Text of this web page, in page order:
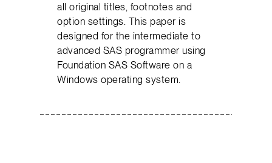
all original titles, footnotes and
option settings. This paper is
designed for the intermediate to
advanced SAS programmer using
Foundation SAS Software on a
Windows operating system.